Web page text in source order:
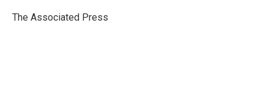
o
r
I
The Associated Press